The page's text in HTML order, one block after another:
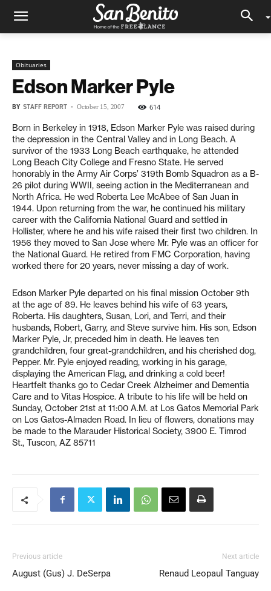
Obituaries
Edson Marker Pyle
BY STAFF REPORT - October 15, 2007 614
Born in Berkeley in 1918, Edson Marker Pyle was raised during
the depression in the Central Valley and in Long Beach. A
survivor of the 1933 Long Beach earthquake, he attended
Long Beach City College and Fresno State. He served
honorably in the Army Air Corps’ 319th Bomb Squadron as a B-
26 pilot during WWII, seeing action in the Mediterranean and
North Africa. He wed Roberta Lee McAbee of San Juan in
1944. Upon returning from the war, he continued his military
career with the California National Guard and settled in
Hollister, where he and his wife raised their first two children. In
1956 they moved to San Jose where Mr. Pyle was an officer for
the National Guard. He retired from FMC Corporation, having
worked there for 20 years, never missing a day of work.
Edson Marker Pyle departed on his final mission October 9th
at the age of 89. He leaves behind his wife of 63 years,
Roberta. His daughters, Susan, Lori, and Terri, and their
husbands, Robert, Garry, and Steve survive him. His son, Edson
Marker Pyle, Jr, preceded him in death. He leaves ten
grandchildren, four great-grandchildren, and his cherished dog,
Pepper. Mr. Pyle enjoyed reading, working in his garage,
displaying the American Flag, and drinking a cold beer!
Heartfelt thanks go to Cedar Creek Alzheimer and Dementia
Care and to Vitas Hospice. A tribute to his life will be held on
Sunday, October 21st at 11:00 A.M. at Los Gatos Memorial Park
on Los Gatos-Almaden Road. In lieu of flowers, donations may
be made to the Marauder Historical Society, 3900 E. Timrod
St., Tuscon, AZ 85711
Previous article
August (Gus) J. DeSerpa
Next article
Renaud Leopaul Tanguay